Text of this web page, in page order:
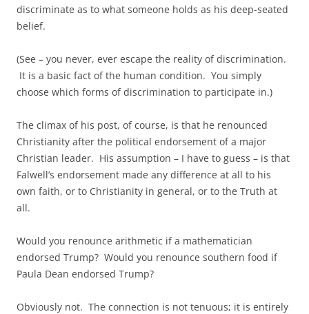
discriminate as to what someone holds as his deep-seated
belief.
(See – you never, ever escape the reality of discrimination.
It is a basic fact of the human condition. You simply
choose which forms of discrimination to participate in.)
The climax of his post, of course, is that he renounced
Christianity after the political endorsement of a major
Christian leader. His assumption – I have to guess – is that
Falwell’s endorsement made any difference at all to his
own faith, or to Christianity in general, or to the Truth at
all.
Would you renounce arithmetic if a mathematician
endorsed Trump? Would you renounce southern food if
Paula Dean endorsed Trump?
Obviously not. The connection is not tenuous; it is entirely